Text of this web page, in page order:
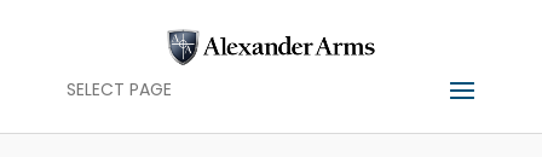
SELECT PAGE